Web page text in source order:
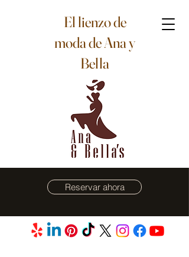
El lienzo de
moda de Ana y
Bella
Reservar ahora